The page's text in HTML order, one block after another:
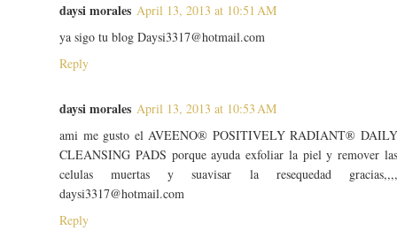
daysi morales April 13, 2013 at 10:51 AM
ya sigo tu blog Daysi3317@hotmail.com
Reply
daysi morales April 13, 2013 at 10:53 AM
ami me gusto el AVEENO® POSITIVELY RADIANT®
CLEANSING PADS porque ayuda exfoliar la piel y remover
celulas muertas y suavisar la resequedad
daysi3317@hotmail.com
Reply